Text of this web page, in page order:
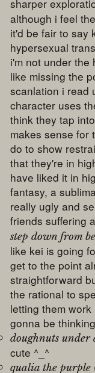
sharper
although i feel
it'd be fair to say
hypersexual
i'm not under the
like missing the
scanlation i read
character uses
think they tap
makes sense
do to show
that they're in
have liked it in
fantasy, a
really ugly and
friends suffering
step down from
like kei is going
get to the point
straightforward
the rational to
letting them
gonna be
doughnuts under
cute ^_^
qualia the purple